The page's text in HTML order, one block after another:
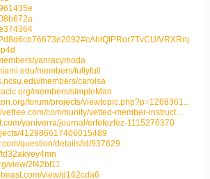
VRXRnpYp...
yanracymoda
members/fullyfull
members/carolsa
members/simpleMan
forum/projects/viewtopic.php?p=1268361...
community/vetted-member-instruct...
yaniverra/journal/erfefezfez-1115276370
412986617406015489
question/details/id/937629
view/2f42bf11
view/d162cda6